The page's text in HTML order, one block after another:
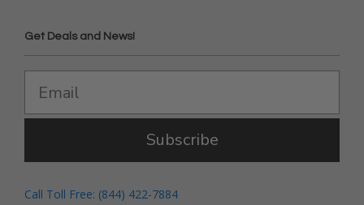
Get Deals and News!
Subscribe
Call Toll Free: (844) 422-7884